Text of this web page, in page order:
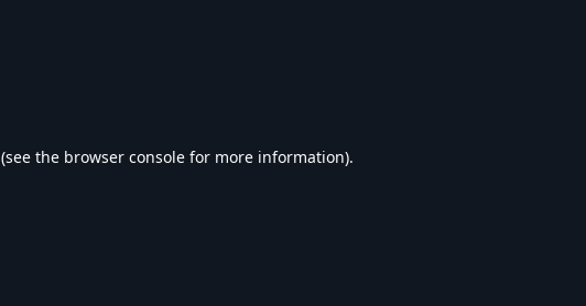
(see the browser console for more information).